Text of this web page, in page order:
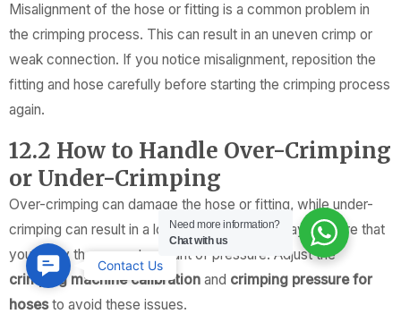
Misalignment of the hose or fitting is a common problem in
the crimping process. This can result in an uneven crimp or
weak connection. If you notice misalignment, reposition the
fitting and hose carefully before starting the crimping process
again.
12.2 How to Handle Over-Crimping
or Under-Crimping
Over-crimping can damage the hose or fitting, while under-
crimping can result in a loose connection. Always ensure that
you apply the correct amount of pressure. Adjust the
crimping machine calibration and crimping pressure for
hosesto avoid these issues.
Need more information?
Chat with us
Contact
Us
Contact Us